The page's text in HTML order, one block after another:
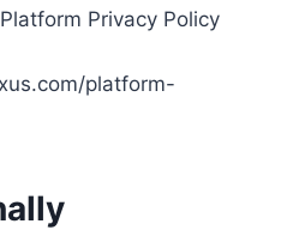
Privacy Policy
platform-